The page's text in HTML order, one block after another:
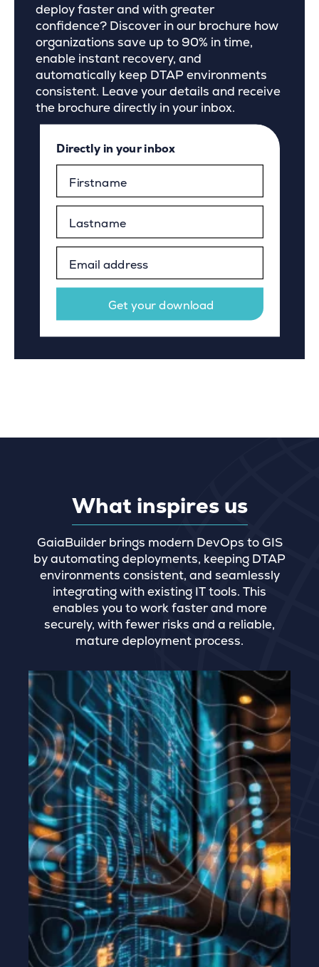
deploy faster and with greater
confidence? Discover in our brochure how
organizations save up to 90% in time,
enable instant recovery, and
automatically keep DTAP environments
consistent. Leave your details and receive
the brochure directly in your inbox.
Directly in your inbox
What inspires us
GaiaBuilder brings modern DevOps to GIS
by automating deployments, keeping DTAP
environments consistent, and seamlessly
integrating with existing IT tools. This
enables you to work faster and more
securely, with fewer risks and a reliable,
mature deployment process.